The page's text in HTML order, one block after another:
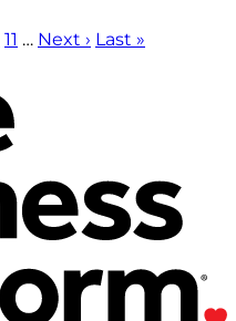
11 … Next › Last »